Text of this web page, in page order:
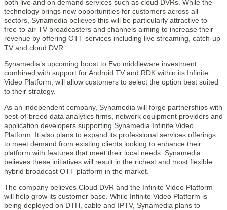
both live and on demand services such as cloud DVRs. While the
technology brings new opportunities for customers across all
sectors, Synamedia believes this will be particularly attractive to
free-to-air TV broadcasters and channels aiming to increase their
revenue by offering OTT services including live streaming, catch-up
TV and cloud DVR.
Synamedia’s upcoming boost to Evo middleware investment,
combined with support for Android TV and RDK within its Infinite
Video Platform, will allow customers to select the option best suited
to their strategy.
As an independent company, Synamedia will forge partnerships with
best-of-breed data analytics firms, network equipment providers and
application developers supporting Synamedia Infinite Video
Platform. It also plans to expand its professional services offerings
to meet demand from existing clients looking to enhance their
platform with features that meet their local needs. Synamedia
believes these initiatives will result in the richest and most flexible
hybrid broadcast OTT platform in the market.
The company believes Cloud DVR and the Infinite Video Platform
will help grow its customer base. While Infinite Video Platform is
being deployed on DTH, cable and IPTV, Synamedia plans to